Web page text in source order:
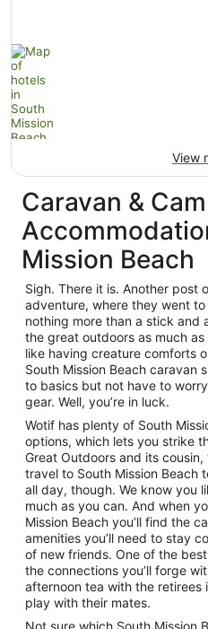
View
Caravan &
Mission Beach
Sigh. There it is. Another post
adventure, where they went
nothing more than a stick and
the great outdoors as much
like having creature comforts
South Mission Beach caravan
to basics but not have to
gear. Well, you’re in luck.
Wotif has plenty of South
options, which lets you strike
Great Outdoors and its cousin,
travel to South Mission Beach
all day, though. We know you
much as you can. And when
Mission Beach you’ll find the
amenities you’ll need to stay
of new friends. One of the
the connections you’ll forge
afternoon tea with the retirees
play with their mates.
Not sure which South Mission